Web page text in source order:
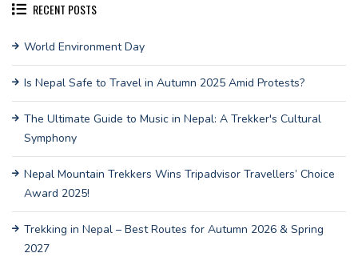
RECENT POSTS
World Environment Day
Is Nepal Safe to Travel in Autumn 2025 Amid Protests?
The Ultimate Guide to Music in Nepal: A Trekker's Cultural
Symphony
Nepal Mountain Trekkers Wins Tripadvisor Travellers’ Choice
Award 2025!
Trekking in Nepal – Best Routes for Autumn 2026 & Spring
2027